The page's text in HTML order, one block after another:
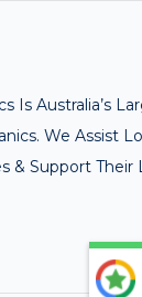
Is Australia’s
We Assist
& Support Their